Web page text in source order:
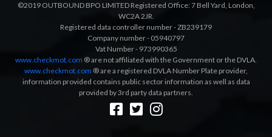
©2019 OUTBOUND BPO LIMITED Registered Office: 7 Bell Yard, London,
WC2A 2JR.
Registered data controller number - ZB239179
Company number - 05940797
Vat Number - 973990365
www.checkmot.com ® are not affiliated with the Government or the DVLA.
www.checkmot.com ® are a registered DVLA Number Plate provider,
information provided contains public sector information as well as data
provided by 3rd party data partners.